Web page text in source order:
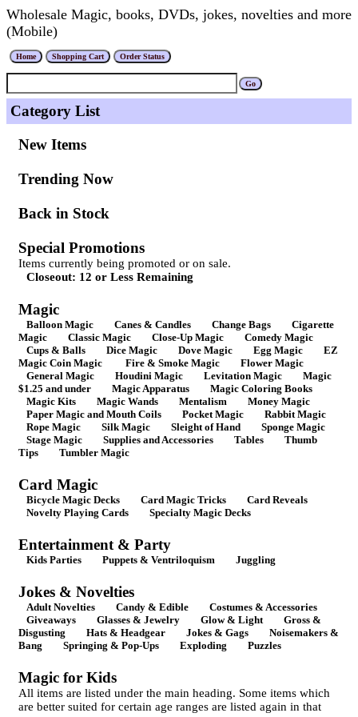
Wholesale Magic, books, DVDs, jokes, novelties and more
(Mobile)
Category List
New Items
Trending Now
Back in Stock
Special Promotions
Items currently being promoted or on sale.
Closeout: 12 or Less Remaining
Magic
Balloon Magic Canes & Candles Change Bags
Cigarette
Magic
Classic Magic Close-Up Magic
Comedy Magic
Cups & Balls
Dice Magic Dove Magic Egg Magic
EZ
Magic Coin Magic
Fire & Smoke Magic
Flower Magic
General Magic
Houdini Magic Levitation Magic
Magic
$1.25 and under
Magic Apparatus
Magic Coloring Books
Magic Kits
Magic Wands Mentalism
Money Magic
Paper Magic and Mouth Coils
Pocket Magic
Rabbit Magic
Rope Magic
Silk Magic Sleight of Hand
Sponge Magic
Stage Magic
Supplies and Accessories Tables
Thumb
Tips
Tumbler Magic
Card Magic
Bicycle Magic Decks Card Magic Tricks
Card Reveals
Novelty Playing Cards
Specialty Magic Decks
Entertainment & Party
Kids Parties Puppets & Ventriloquism Juggling
Jokes & Novelties
Adult Novelties Candy & Edible
Costumes & Accessories
Giveaways
Glasses & Jewelry Glow & Light
Gross &
Disgusting
Hats & Headgear Jokes & Gags
Noisemakers &
Bang
Springing & Pop-Ups Exploding Puzzles
Magic for Kids
All items are listed under the main heading. Some items which
are better suited for certain age ranges are listed again in that